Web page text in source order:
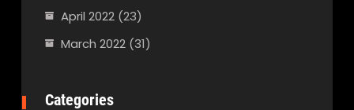
April 2022(23)
March 2022(31)
Categories